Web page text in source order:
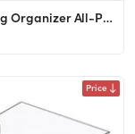
Everything Organizer All-Purpose Bin
Price